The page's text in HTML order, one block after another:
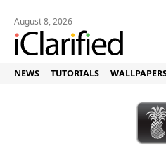
August 8, 2026
NEWS TUTORIALS